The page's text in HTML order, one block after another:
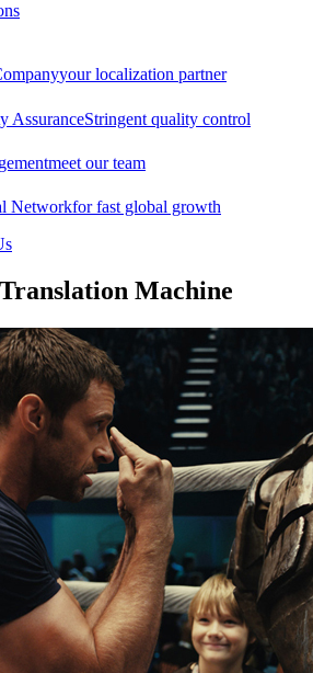
your localization partner
AssuranceStringent quality control
meet our team
Networkfor fast global growth
Machine